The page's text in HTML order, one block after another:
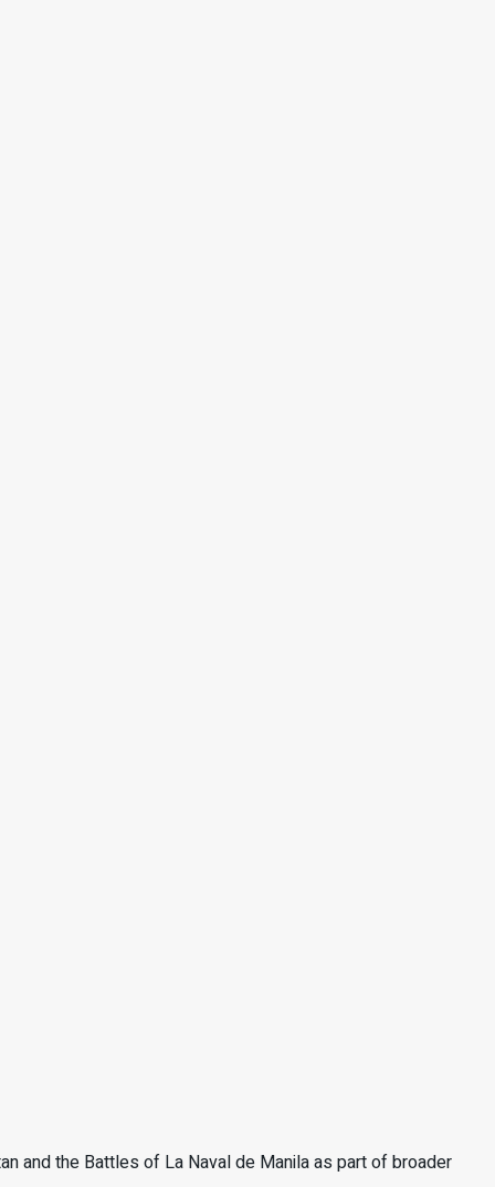
and the Battles of La Naval de Manila as part of broader